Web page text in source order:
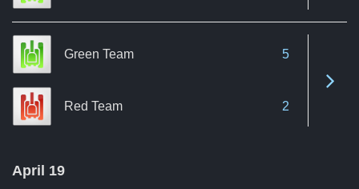
Green Team 5
Red Team 2
April 19